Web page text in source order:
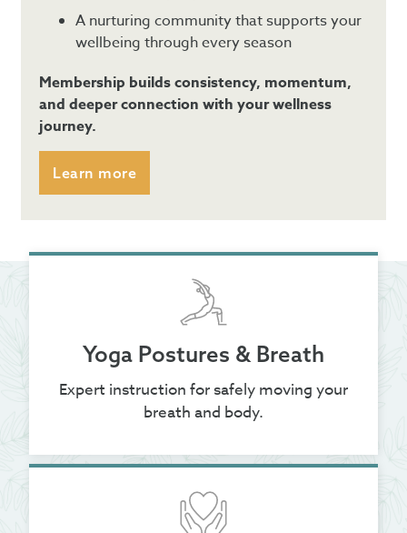
A nurturing community that supports your
wellbeing through every season
Membership builds consistency, momentum,
and deeper connection with your wellness
journey.
Learn more
Yoga Postures & Breath
Expert instruction for safely moving your
breath and body.